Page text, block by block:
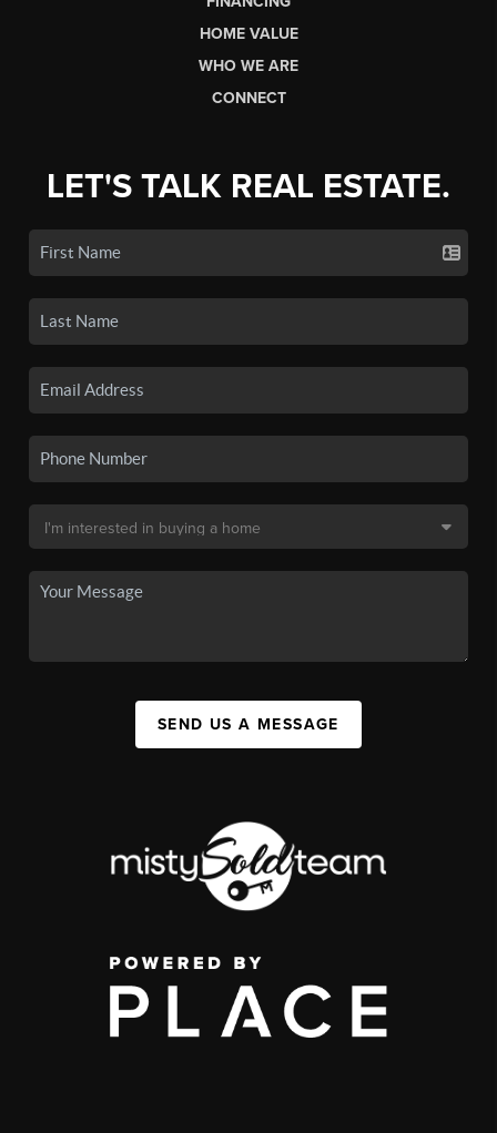
HOME VALUE
WHO WE ARE
CONNECT
LET'S TALK REAL ESTATE.
SEND US A MESSAGE